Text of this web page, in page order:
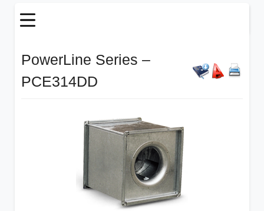
PowerLine Series –
PCE314DD